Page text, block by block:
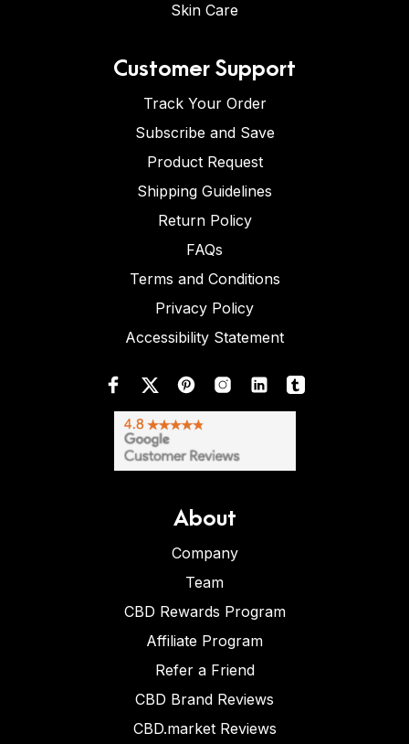
Skin Care
Customer Support
Track Your Order
Subscribe and Save
Product Request
Shipping Guidelines
Return Policy
FAQs
Terms and Conditions
Privacy Policy
Accessibility Statement
About
Company
Team
CBD Rewards Program
Affiliate Program
Refer a Friend
CBD Brand Reviews
CBD.market Reviews